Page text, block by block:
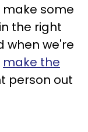
make some
the right
when we're
make the
person out